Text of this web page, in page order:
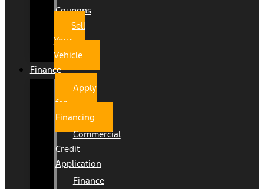
Coupons
Sell
Your
Vehicle
Finance
Apply
for
Financing
Commercial
Credit
Application
Finance